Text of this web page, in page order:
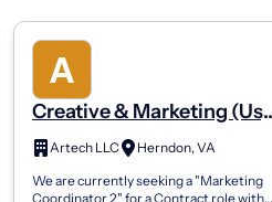
Creative & Marketing (Us)
- Marketing Coordinator 2
Artech LLC
Herndon, VA
We are currently seeking a "Marketing
Coordinator 2" for a Contract role with